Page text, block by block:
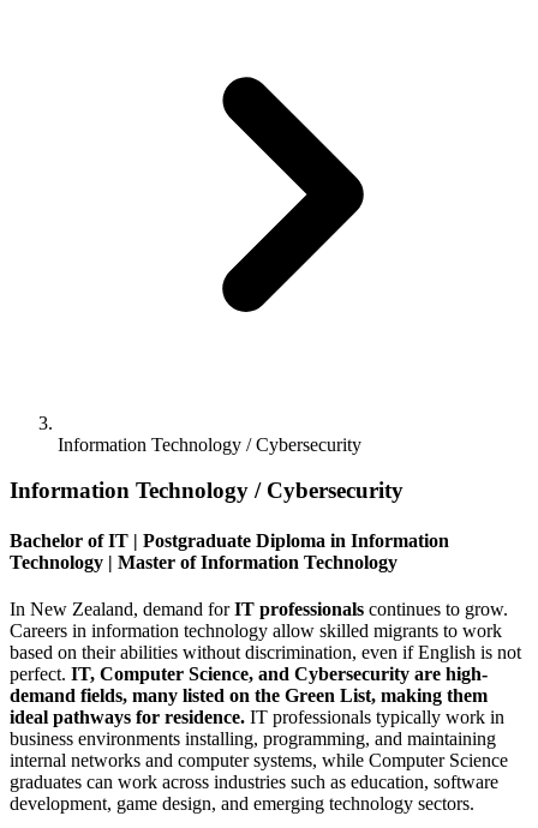
Information Technology / Cybersecurity
Information Technology / Cybersecurity
Bachelor of IT | Postgraduate Diploma in Information
Technology | Master of Information Technology
In New Zealand, demand forIT professionals continues to grow.
Careers in information technology allow skilled migrants to work
based on their abilities without discrimination, even if English is not
perfect. IT, Computer Science, and Cybersecurity are high-
demand fields, many listed on the Green List, making them
ideal pathways for residence. IT professionals typically work in
business environments installing, programming, and maintaining
internal networks and computer systems, while Computer Science
graduates can work across industries such as education, software
development, game design, and emerging technology sectors.